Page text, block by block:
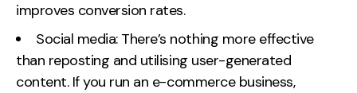
improves conversion rates.
Social media: There’s nothing more effective
than reposting and utilising user-generated
content. If you run an e-commerce business,